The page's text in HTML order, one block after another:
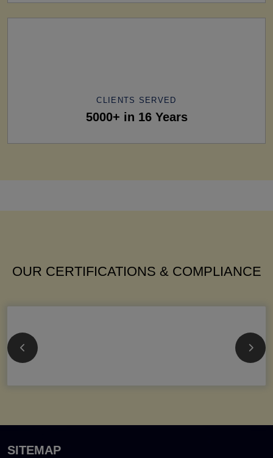
CLIENTS SERVED
5000+ in 16 Years
OUR CERTIFICATIONS & COMPLIANCE
SITEMAP